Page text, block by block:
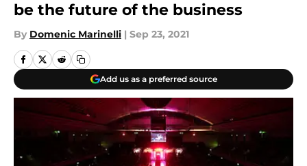
be the future of the business
By Domenic Marinelli | Sep 23, 2021
Add us as a preferred source